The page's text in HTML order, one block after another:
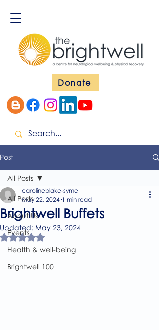
Donate
Post
All Posts
About Us
Events
Health & well-being
Brightwell 100
All Posts
Brightwell Buffets
carolineblake-syme
May 22, 2024 1 min read
Updated: May 23, 2024
Rated NaN out of 5 stars.